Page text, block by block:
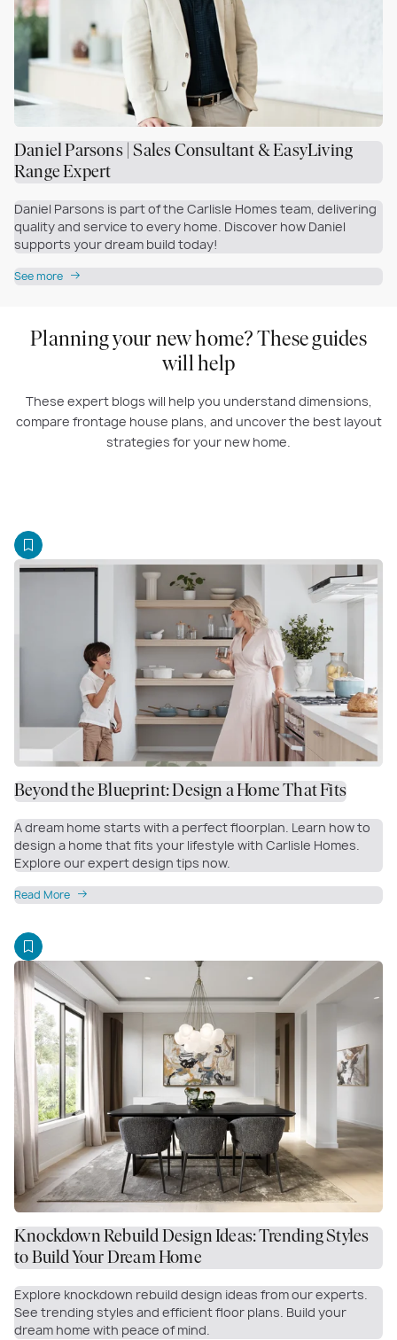
Daniel Parsons | Sales Consultant & EasyLiving
Range Expert
Daniel Parsons is part of the Carlisle Homes team, delivering
quality and service to every home. Discover how Daniel
supports your dream build today!
See more
Planning your new home? These guides
will help
These expert blogs will help you understand dimensions,
compare frontage house plans, and uncover the best layout
strategies for your new home.
Beyond the Blueprint: Design a Home That Fits
A dream home starts with a perfect floorplan. Learn how to
design a home that fits your lifestyle with Carlisle Homes.
Explore our expert design tips now.
Read More
Knockdown Rebuild Design Ideas: Trending Styles
to Build Your Dream Home
Explore knockdown rebuild design ideas from our experts.
See trending styles and efficient floor plans. Build your
dream home with peace of mind.